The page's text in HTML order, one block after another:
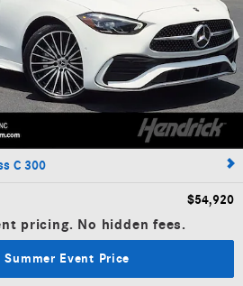
C 300
$54,920
pricing. No hidden fees.
Summer Event Price